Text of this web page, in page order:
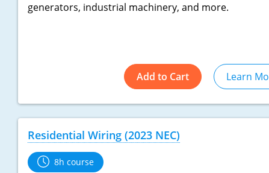
generators, industrial machinery, and more.
Add to Cart Learn
Residential Wiring (2023 NEC)
8h course